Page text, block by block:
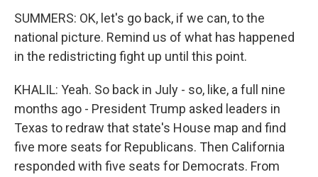
SUMMERS: OK, let's go back, if we can, to the
national picture. Remind us of what has happened
in the redistricting fight up until this point.
KHALIL: Yeah. So back in July - so, like, a full nine
months ago - President Trump asked leaders in
Texas to redraw that state's House map and find
five more seats for Republicans. Then California
responded with five seats for Democrats. From